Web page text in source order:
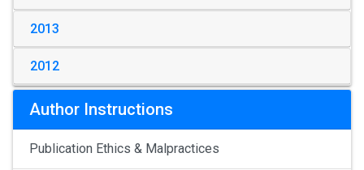
2013
2012
Author Instructions
Publication Ethics & Malpractices